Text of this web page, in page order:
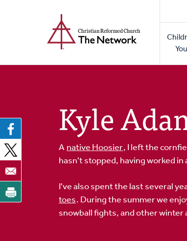
Kyle
A native Hoosier, I left the
hasn't stopped, having worked
I've also spent the last several
toes. During the summer we
snowball fights, and other winter